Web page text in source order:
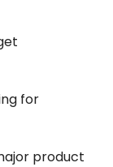
for
product